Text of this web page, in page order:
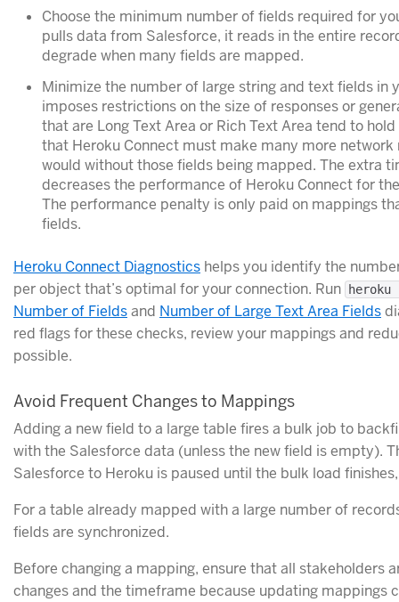
Choose the minimum number of fields required for
pulls data from Salesforce, it reads in the entire
degrade when many fields are mapped.
Minimize the number of large string and text fields in
imposes restrictions on the size of responses or
that are Long Text Area or Rich Text Area tend to
that Heroku Connect must make many more
would without those fields being mapped. The extra
decreases the performance of Heroku Connect for
The performance penalty is only paid on mappings
fields.
Heroku Connect Diagnostics helps you identify the
per object that’s optimal for your connection. Run
heroku
Number of Fieldsand Number of Large Text Area Fields
red flags for these checks, review your mappings and
possible.
Avoid Frequent Changes to Mappings
Adding a new field to a large table fires a bulk job to
with the Salesforce data (unless the new field is empty).
Salesforce to Heroku is paused until the bulk load
For a table already mapped with a large number of
fields are synchronized.
Before changing a mapping, ensure that all stakeholders
changes and the timeframe because updating mappings